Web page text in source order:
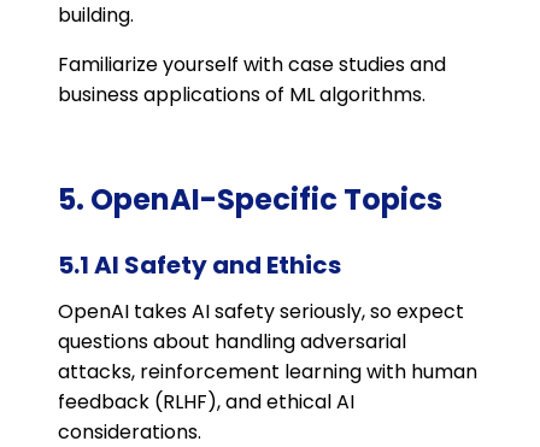
building.
Familiarize yourself with case studies and
business applications of ML algorithms.
5. OpenAI-Specific Topics
5.1 AI Safety and Ethics
OpenAI takes AI safety seriously, so expect
questions about handling adversarial
attacks, reinforcement learning with human
feedback (RLHF), and ethical AI
considerations.